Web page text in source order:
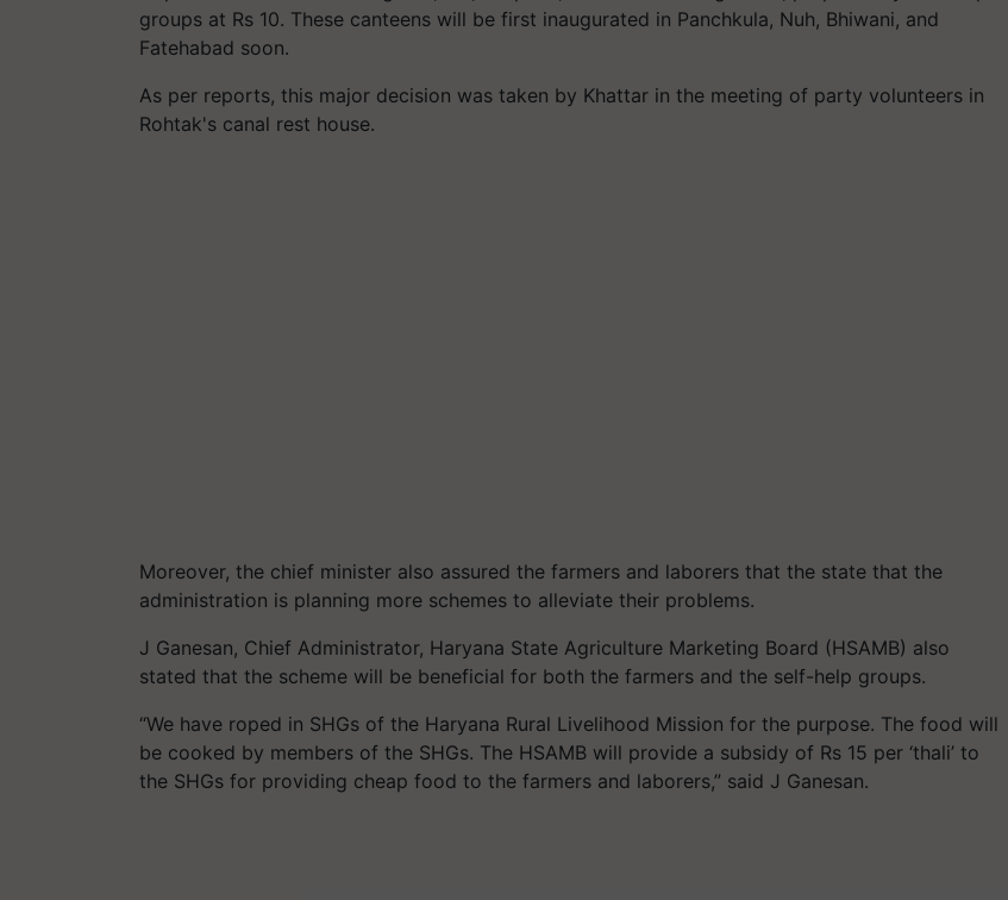
groups at Rs 10. These canteens will be first inaugurated in Panchkula, Nuh, Bhiwani, and
Fatehabad soon.
As per reports, this major decision was taken by Khattar in the meeting of party volunteers in
Rohtak's canal rest house.
Moreover, the chief minister also assured the farmers and laborers that the state that the
administration is planning more schemes to alleviate their problems.
J Ganesan, Chief Administrator, Haryana State Agriculture Marketing Board (HSAMB) also
stated that the scheme will be beneficial for both the farmers and the self-help groups.
“We have roped in SHGs of the Haryana Rural Livelihood Mission for the purpose. The food will
be cooked by members of the SHGs. The HSAMB will provide a subsidy of Rs 15 per ‘thali’ to
the SHGs for providing cheap food to the farmers and laborers,” said J Ganesan.